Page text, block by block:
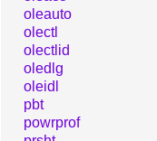
oleauto
olectl
olectlid
oledlg
oleidl
pbt
powrprof